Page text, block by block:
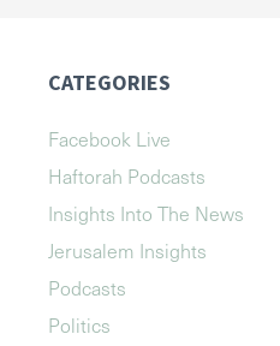
CATEGORIES
Facebook Live
Haftorah Podcasts
Insights Into The News
Jerusalem Insights
Podcasts
Politics